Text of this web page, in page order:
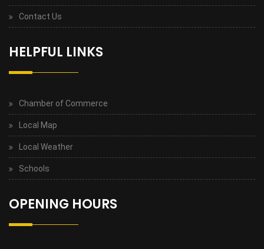
Contact Us
HELPFUL LINKS
Chamber of Commerce
Local Map
Local Weather
Schools
OPENING HOURS